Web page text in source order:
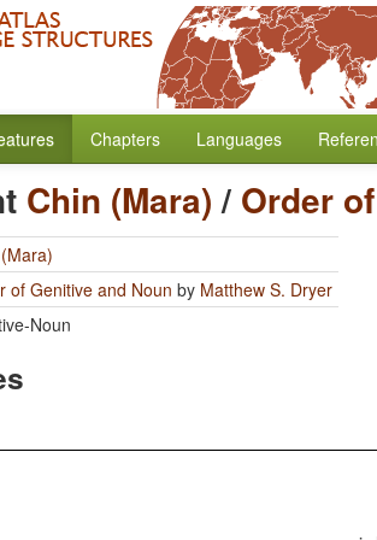
Chapters Languages
Chin (Mara)/ Order
of Genitive and Noun by Matthew S. Dryer
Noun